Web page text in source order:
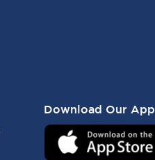
Download Our App